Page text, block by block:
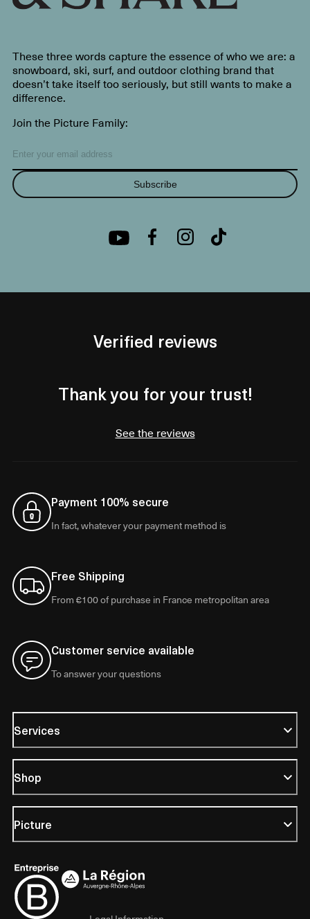
These three words capture the essence of who we are: a
snowboard, ski, surf, and outdoor clothing brand that
doesn’t take itself too seriously, but still wants to make a
difference.
Join the Picture Family:
Subscribe
Verified reviews
Thank you for your trust!
See the reviews
Payment 100% secure
In fact, whatever your payment method is
Free Shipping
From €100 of purchase in France metropolitan area
Customer service available
To answer your questions
Services
Shop
Picture